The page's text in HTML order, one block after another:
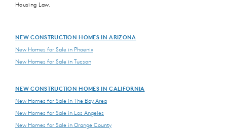
Housing Law.
NEW CONSTRUCTION HOMES IN ARIZONA
New Homes for Sale in Phoenix
New Homes for Sale in Tucson
NEW CONSTRUCTION HOMES IN CALIFORNIA
New Homes for Sale in The Bay Area
New Homes for Sale in Los Angeles
New Homes for Sale in Orange County